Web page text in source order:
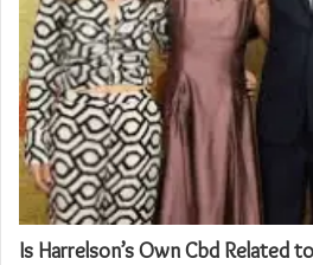
Is Harrelson’s Own Cbd Related